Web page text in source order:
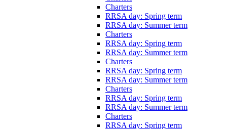
Charters
RRSA day: Spring term
RRSA day: Summer term
Charters
RRSA day: Spring term
RRSA day: Summer term
Charters
RRSA day: Spring term
RRSA day: Summer term
Charters
RRSA day: Spring term
RRSA day: Summer term
Charters
RRSA day: Spring term